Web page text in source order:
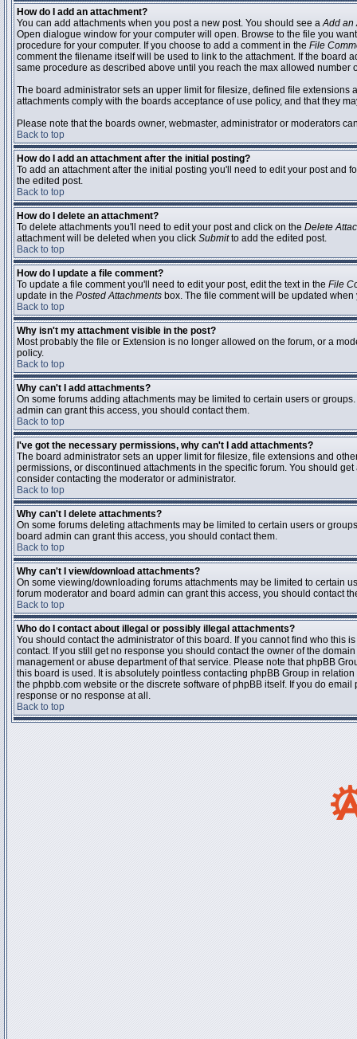
How do I add an attachment?
You can add attachments when you post a new post. You should see aAdd an
Open dialogue window for your computer will open. Browse to the file you
procedure for your computer. If you choose to add a comment in the File
comment the filename itself will be used to link to the attachment. If the
same procedure as described above until you reach the max allowed number
The board administrator sets an upper limit for filesize, defined file
attachments comply with the boards acceptance of use policy, and that they
Please note that the boards owner, webmaster, administrator or moderators
Back to top
How do I add an attachment after the initial posting?
To add an attachment after the initial posting you'll need to edit your post
the edited post.
Back to top
How do I delete an attachment?
To delete attachments you'll need to edit your post and click on the Delete
attachment will be deleted when you click Submitto add the edited post.
Back to top
How do I update a file comment?
To update a file comment you'll need to edit your post, edit the text in the File
update in the Posted Attachments box. The file comment will be updated
Back to top
Why isn't my attachment visible in the post?
Most probably the file or Extension is no longer allowed on the forum, or a
policy.
Back to top
Why can't I add attachments?
On some forums adding attachments may be limited to certain users or
admin can grant this access, you should contact them.
Back to top
I've got the necessary permissions, why can't I add attachments?
The board administrator sets an upper limit for filesize, file extensions and
permissions, or discontinued attachments in the specific forum. You should
consider contacting the moderator or administrator.
Back to top
Why can't I delete attachments?
On some forums deleting attachments may be limited to certain users or
board admin can grant this access, you should contact them.
Back to top
Why can't I view/download attachments?
On some viewing/downloading forums attachments may be limited to certain
forum moderator and board admin can grant this access, you should contact
Back to top
Who do I contact about illegal or possibly illegal attachments?
You should contact the administrator of this board. If you cannot find who this
contact. If you still get no response you should contact the owner of the
management or abuse department of that service. Please note that phpBB
this board is used. It is absolutely pointless contacting phpBB Group in
the phpbb.com website or the discrete software of phpBB itself. If you do
response or no response at all.
Back to top